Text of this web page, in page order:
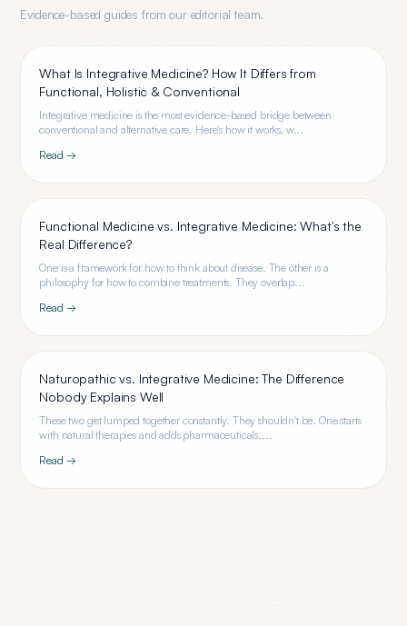
Evidence-based guides from our editorial team.
What Is Integrative Medicine? How It Differs from
Functional, Holistic & Conventional
Integrative medicine is the most evidence-based bridge between
conventional and alternative care. Here's how it works, w...
Read →
Functional Medicine vs. Integrative Medicine: What's the
Real Difference?
One is a framework for how to think about disease. The other is a
philosophy for how to combine treatments. They overlap...
Read →
Naturopathic vs. Integrative Medicine: The Difference
Nobody Explains Well
These two get lumped together constantly. They shouldn't be. One starts
with natural therapies and adds pharmaceuticals....
Read →